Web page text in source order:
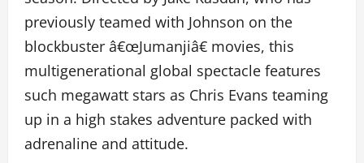
previously teamed with Johnson on the
blockbuster â€œJumanjiâ€ movies, this
multigenerational global spectacle features
such megawatt stars as Chris Evans teaming
up in a high stakes adventure packed with
adrenaline and attitude.